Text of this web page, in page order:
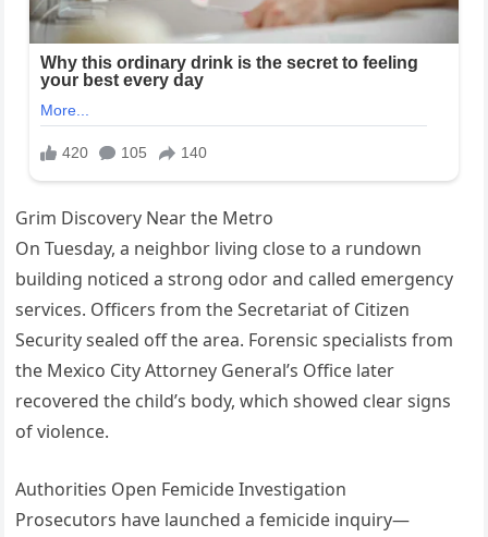
Grim Discovery Near the Metro
On Tuesday, a neighbor living close to a rundown
building noticed a strong odor and called emergency
services. Officers from the Secretariat of Citizen
Security sealed off the area. Forensic specialists from
the Mexico City Attorney General’s Office later
recovered the child’s body, which showed clear signs
of violence.
Authorities Open Femicide Investigation
Prosecutors have launched a femicide inquiry—